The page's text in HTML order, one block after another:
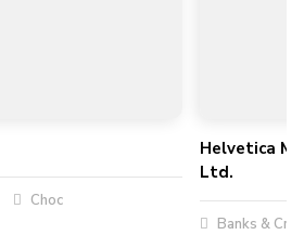
Choc
Helvetica
Ltd.
Banks &